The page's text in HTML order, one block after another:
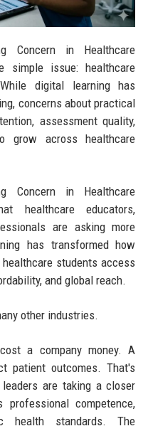
Concern in Healthcare
simple issue: healthcare
digital learning has
concerns about practical
assessment quality,
grow across healthcare
Concern in Healthcare
healthcare educators,
are asking more
has transformed how
students access
and global reach.
other industries.
a company money. A
patient outcomes. That's
are taking a closer
competence,
health standards. The